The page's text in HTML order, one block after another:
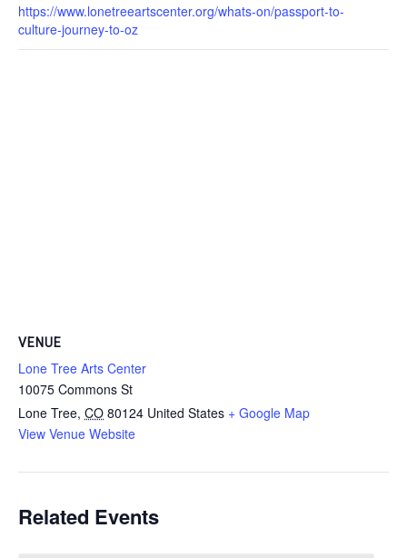
https://www.lonetreeartscenter.org/whats-on/passport-to-
culture-journey-to-oz
VENUE
Lone Tree Arts Center
10075 Commons St
Lone Tree, CO 80124 United States + Google Map
View Venue Website
Related Events